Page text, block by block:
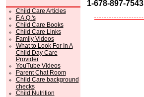
Child Care Articles
F.A.Q.'s
Child Care Books
Child Care Links
Family Videos
What to Look For In A
Child Day Care
Provider
YouTube Videos
Parent Chat Room
Child Care background
checks
Child Nutrition
1-678-897-7543